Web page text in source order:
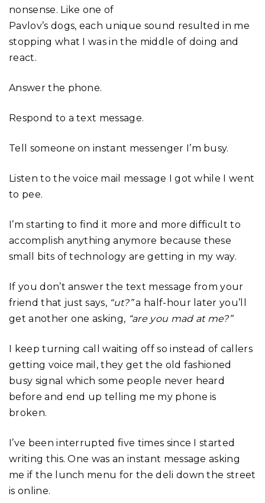
nonsense. Like one of
Pavlov’s dogs, each unique sound resulted in me
stopping what I was in the middle of doing and
react.
Answer the phone.
Respond to a text message.
Tell someone on instant messenger I’m busy.
Listen to the voice mail message I got while I went
to pee.
I’m starting to find it more and more difficult to
accomplish anything anymore because these
small bits of technology are getting in my way.
If you don’t answer the text message from your
friend that just says, “ut?”a half-hour later you’ll
get another one asking, “are you mad at me?”
I keep turning call waiting off so instead of callers
getting voice mail, they get the old fashioned
busy signal which some people never heard
before and end up telling me my phone is
broken.
I’ve been interrupted five times since I started
writing this. One was an instant message asking
me if the lunch menu for the deli down the street
is online.